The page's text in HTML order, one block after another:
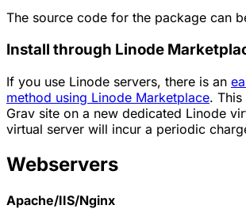
The source code for the package can
Install through Linode
If you use Linode servers, there is an
method using Linode Marketplace.
Grav site on a new dedicated Linode
virtual server will incur a periodic
Webservers
Apache/IIS/Nginx